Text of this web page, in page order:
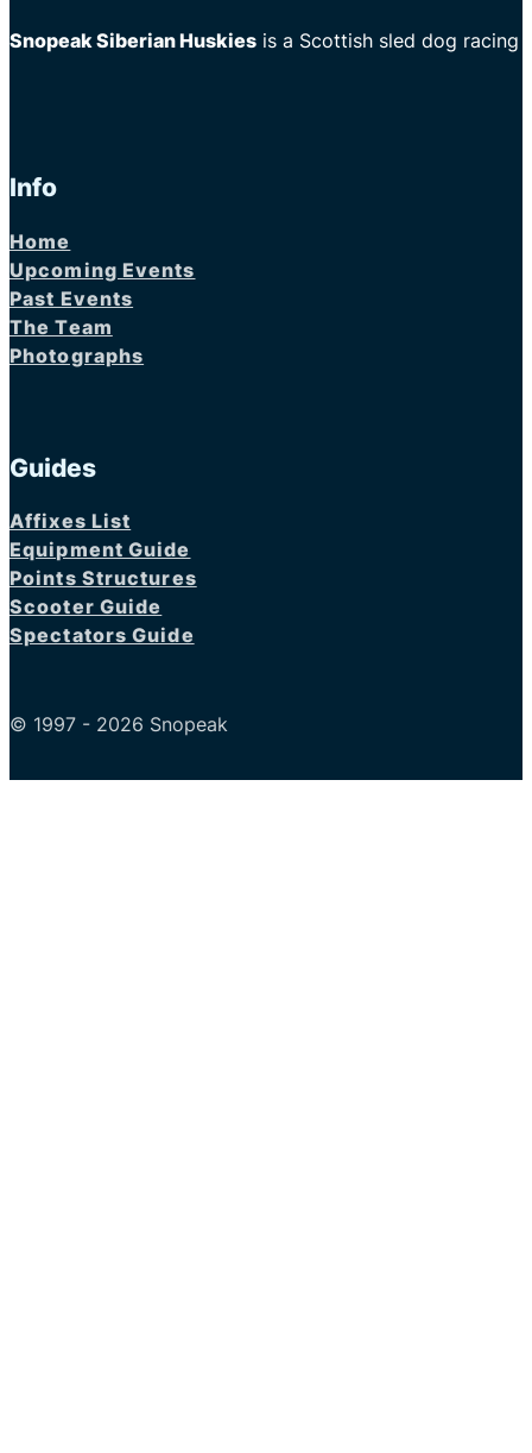
Snopeak Siberian Huskies is a Scottish sled dog racing
Info
Home
Upcoming Events
Past Events
The Team
Photographs
Guides
Affixes List
Equipment Guide
Points Structures
Scooter Guide
Spectators Guide
© 1997 - 2026 Snopeak